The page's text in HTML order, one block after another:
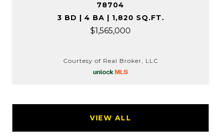
78704
3 BD | 4 BA | 1,820 SQ.FT.
$1,565,000
Courtesy of Real Broker, LLC
VIEW ALL